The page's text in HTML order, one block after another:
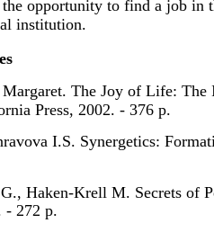
the opportunity to find a job in
institution.
Margaret. The Joy of Life:
Press, 2002. - 376 p.
I.S. Synergetics:
Haken-Krell M. Secrets of
- 272 p.